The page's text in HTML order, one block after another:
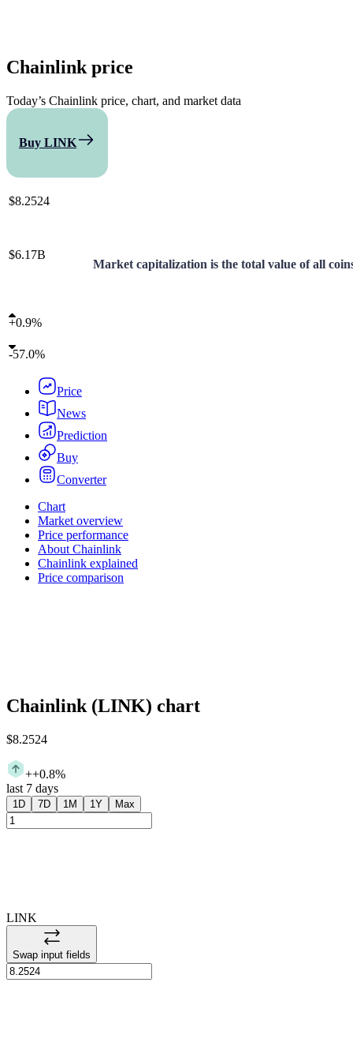
Chainlink price
Today’s Chainlink price, chart, and market data
Buy LINK
$8.2524
$6.17B
Market capitalization is the total value of all
+0.9%
-57.0%
Price
News
Prediction
Buy
Converter
Chart
Market overview
Price performance
About Chainlink
Chainlink explained
Price comparison
Chainlink (LINK) chart
$8.2524
++0.8%
last 7 days
1D 7D 1M 1Y Max
LINK
Swap input fields